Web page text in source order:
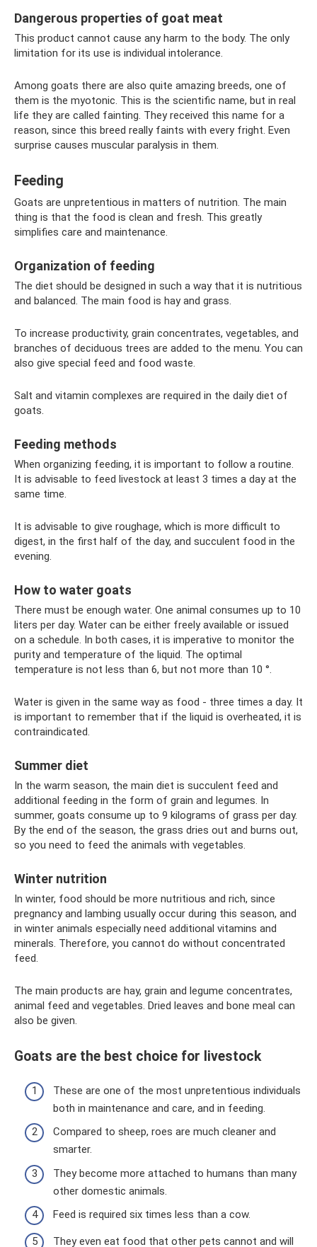
Dangerous properties of goat meat
This product cannot cause any harm to the body. The only
limitation for its use is individual intolerance.
Among goats there are also quite amazing breeds, one of
them is the myotonic. This is the scientific name, but in real
life they are called fainting. They received this name for a
reason, since this breed really faints with every fright. Even
surprise causes muscular paralysis in them.
Feeding
Goats are unpretentious in matters of nutrition. The main
thing is that the food is clean and fresh. This greatly
simplifies care and maintenance.
Organization of feeding
The diet should be designed in such a way that it is nutritious
and balanced. The main food is hay and grass.
To increase productivity, grain concentrates, vegetables, and
branches of deciduous trees are added to the menu. You can
also give special feed and food waste.
Salt and vitamin complexes are required in the daily diet of
goats.
Feeding methods
When organizing feeding, it is important to follow a routine.
It is advisable to feed livestock at least 3 times a day at the
same time.
It is advisable to give roughage, which is more difficult to
digest, in the first half of the day, and succulent food in the
evening.
How to water goats
There must be enough water. One animal consumes up to 10
liters per day. Water can be either freely available or issued
on a schedule. In both cases, it is imperative to monitor the
purity and temperature of the liquid. The optimal
temperature is not less than 6, but not more than 10 °.
Water is given in the same way as food - three times a day. It
is important to remember that if the liquid is overheated, it is
contraindicated.
Summer diet
In the warm season, the main diet is succulent feed and
additional feeding in the form of grain and legumes. In
summer, goats consume up to 9 kilograms of grass per day.
By the end of the season, the grass dries out and burns out,
so you need to feed the animals with vegetables.
Winter nutrition
In winter, food should be more nutritious and rich, since
pregnancy and lambing usually occur during this season, and
in winter animals especially need additional vitamins and
minerals. Therefore, you cannot do without concentrated
feed.
The main products are hay, grain and legume concentrates,
animal feed and vegetables. Dried leaves and bone meal can
also be given.
Goats are the best choice for livestock
These are one of the most unpretentious individuals
both in maintenance and care, and in feeding.
Compared to sheep, roes are much cleaner and
smarter.
They become more attached to humans than many
other domestic animals.
Feed is required six times less than a cow.
They even eat food that other pets cannot and will